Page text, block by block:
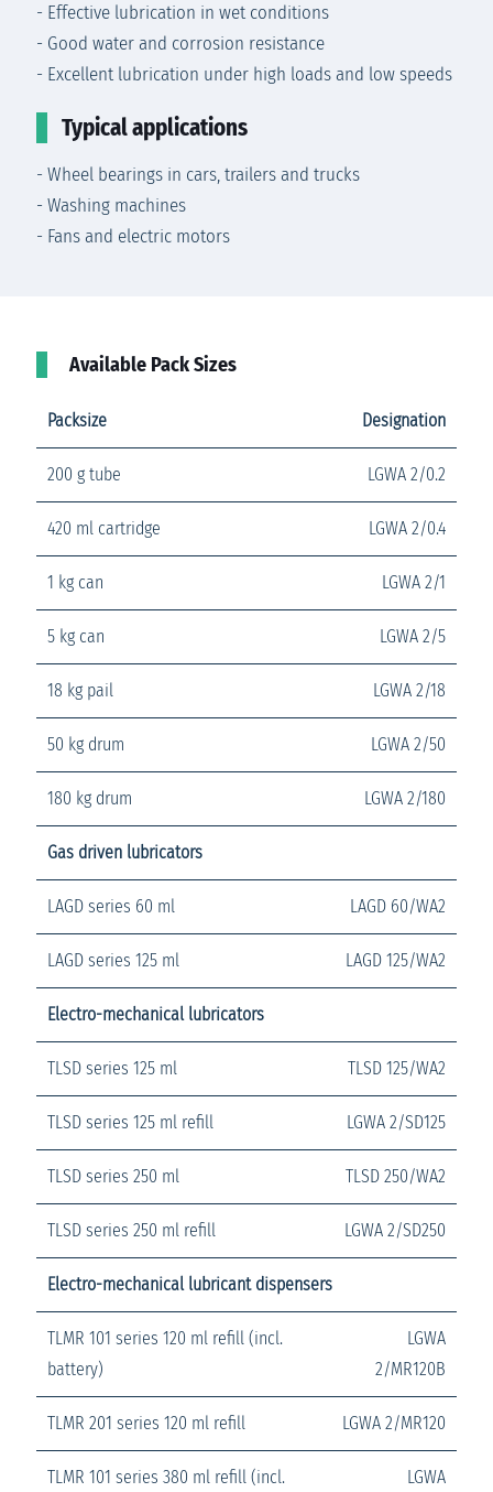
- Effective lubrication in wet conditions
- Good water and corrosion resistance
- Excellent lubrication under high loads and low speeds
Typical applications
- Wheel bearings in cars, trailers and trucks
- Washing machines
- Fans and electric motors
Available Pack Sizes
Packsize Designation
200 g tube LGWA 2/0.2
420 ml cartridge LGWA 2/0.4
1 kg can LGWA 2/1
5 kg can LGWA 2/5
18 kg pail LGWA 2/18
50 kg drum LGWA 2/50
180 kg drum LGWA 2/180
Gas driven lubricators
LAGD series 60 ml LAGD 60/WA2
LAGD series 125 ml LAGD 125/WA2
Electro-mechanical lubricators
TLSD series 125 ml TLSD 125/WA2
TLSD series 125 ml refill LGWA 2/SD125
TLSD series 250 ml TLSD 250/WA2
TLSD series 250 ml refill LGWA 2/SD250
Electro-mechanical lubricant dispensers
TLMR 101 series 120 ml refill (incl.
battery)
LGWA
2/MR120B
TLMR 201 series 120 ml refill LGWA 2/MR120
TLMR 101 series 380 ml refill (incl. LGWA